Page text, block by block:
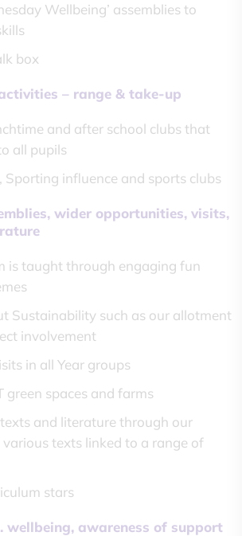
Wellbeing’ assemblies to
box
– range & take-up
and after school clubs that
all pupils
Sporting influence and sports clubs
wider opportunities, visits,
is taught through engaging fun
Sustainability such as our allotment
involvement
in all Year groups
green spaces and farms
and literature through our
texts linked to a range of
stars
wellbeing, awareness of support